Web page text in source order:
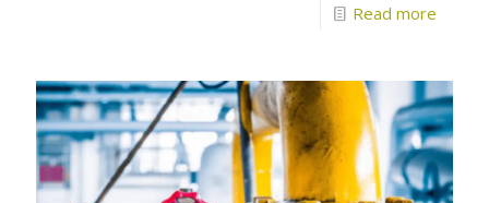
Read more